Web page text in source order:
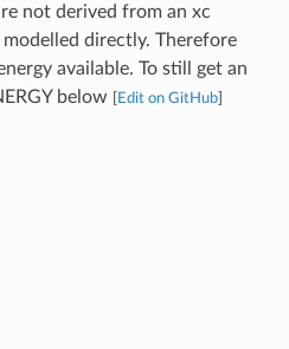
not derived from an xc
directly. Therefore
available. To still get an
below
Edit on GitHub]